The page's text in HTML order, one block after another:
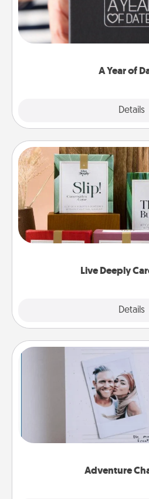
A Year of
Details
A box of dates is the
gift, wedding anniversary
you want to show them
Live Deeply
Details
Live Deeply
Create new memories with
the best-selling Live
good laugh? Try Slip! Run
Life Stories has got you
Adventure
Adventure
Looking for a fun
"stay at home" orders
tailor-made for